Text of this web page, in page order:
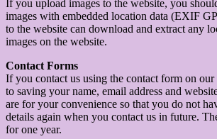
If you upload images to the website, you
images with embedded location data (EXIF
to the website can download and extract any
images on the website.
Contact Forms
If you contact us using the contact form on
to saving your name, email address and
are for your convenience so that you do not
details again when you contact us in future.
for one year.